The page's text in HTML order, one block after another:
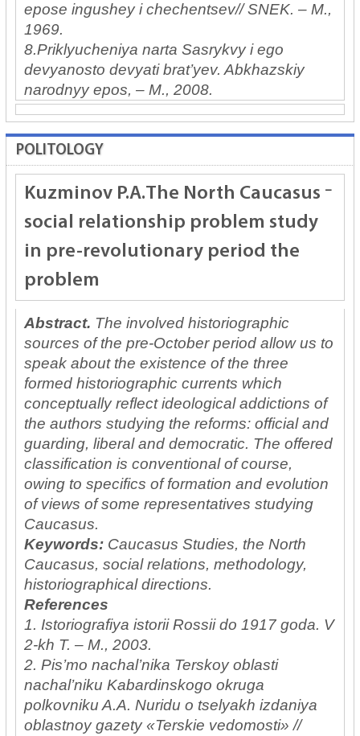
epose ingushey i chechentsev// SNEK. – M.,
1969.
8.Priklyucheniya narta Sasrykvy i ego
devyanosto devyati brat’yev. Abkhazskiy
narodnyy epos, – M., 2008.
POLITOLOGY
Kuzminov P.A.The North Caucasus
social relationship problem study
in pre-revolutionary period the
problem
Abstract. The involved historiographic
sources of the pre-October period allow us to
speak about the existence of the three
formed historiographic currents which
conceptually reflect ideological addictions of
the authors studying the reforms: official and
guarding, liberal and democratic. The offered
classification is conventional of course,
owing to specifics of formation and evolution
of views of some representatives studying
Caucasus.
Keywords:Caucasus Studies, the North
Caucasus, social relations, methodology,
historiographical directions.
References
1. Istoriografiya istorii Rossii do 1917 goda. V
2-kh T. – M., 2003.
2. Pis’mo nachal’nika Terskoy oblasti
nachal’niku Kabardinskogo okruga
polkovniku A.A. Nuridu o tselyakh izdaniya
oblastnoy gazety «Terskie vedomosti» //